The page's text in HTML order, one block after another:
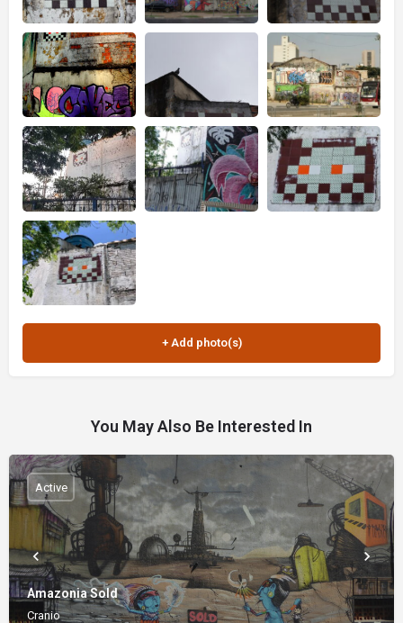
You May Also Be Interested In
Amazonia Sold
Cranio
Active